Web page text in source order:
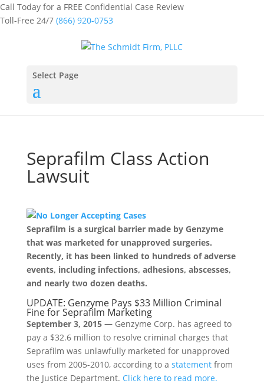
Call Today for a FREE Confidential Case Review
Toll-Free 24/7 (866) 920-0753
Select Page
Seprafilm Class Action
Lawsuit
Seprafilm is a surgical barrier made by Genzyme
that was marketed for unapproved surgeries.
Recently, it has been linked to hundreds of adverse
events, including infections, adhesions, abscesses,
and nearly two dozen deaths.
UPDATE: Genzyme Pays $33 Million Criminal
Fine for Seprafilm Marketing
September 3, 2015 — Genzyme Corp. has agreed to
pay a $32.6 million to resolve criminal charges that
Seprafilm was unlawfully marketed for unapproved
uses from 2005-2010, according to a statement from
the Justice Department. Click here to read more.